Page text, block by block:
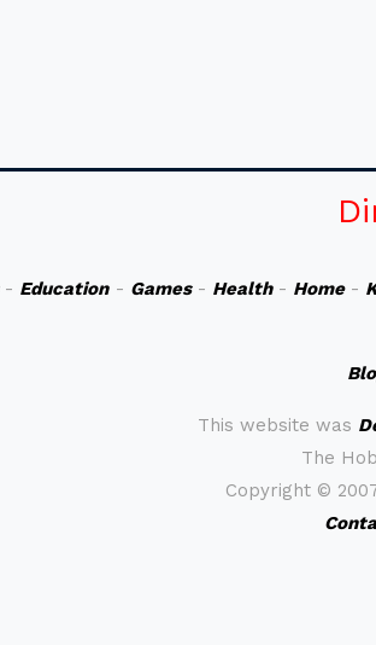
- Education- Games- Health- Home-
This website was
The
Copyright ©